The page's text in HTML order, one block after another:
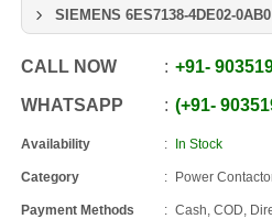
SIEMENS 6ES7138-4DE02-0AB0
CALL NOW +91-
WHATSAPP +91-
Availability In Stock
Category Power
Payment Methods Cash, COD,